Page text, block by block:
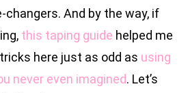
And by the way, if
this taping guide helped me
here just as odd as using
never even imagined. Let’s